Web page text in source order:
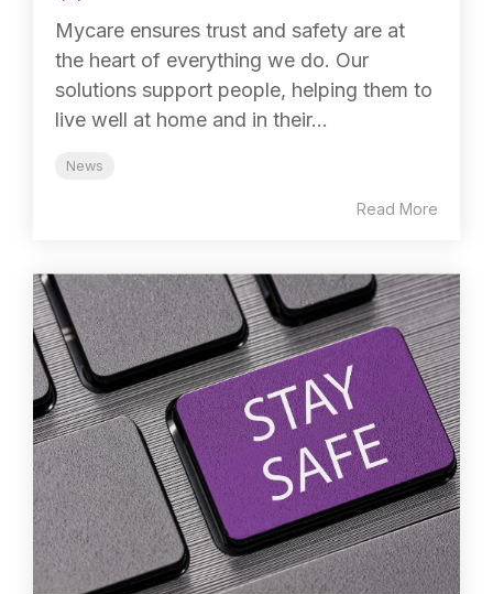
Mycare ensures trust and safety are at
the heart of everything we do. Our
solutions support people, helping them to
live well at home and in their...
News
Read More